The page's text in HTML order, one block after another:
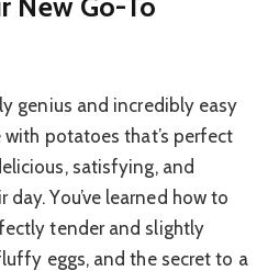
genius and incredibly easy
potatoes that’s perfect
satisfying, and
You’ve learned how to
tender and slightly
eggs, and the secret to a